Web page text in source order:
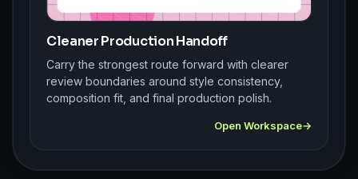
Cleaner Production Handoff
Carry the strongest route forward with clearer
review boundaries around style consistency,
composition fit, and final production polish.
Open Workspace